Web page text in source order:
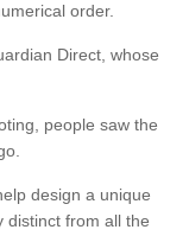
order.
Direct, whose
people saw the
design a unique
distinct from all the